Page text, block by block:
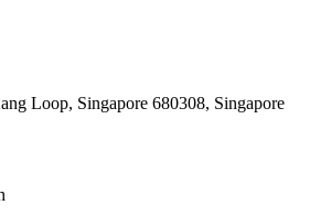
Loop, Singapore 680308, Singapore